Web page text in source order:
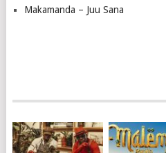
Makamanda – Juu Sana